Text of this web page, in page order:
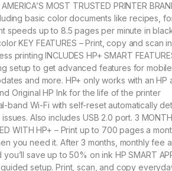
MOST TRUSTED PRINTER
basic color documents like recipes,
speeds up to 8.5 pages per minute in
KEY FEATURES – Print, copy and scan
printing INCLUDES HP+ SMART
setup to get advanced features for
and more. HP+ only works with an HP
Original HP Ink for the life of the printer
band Wi-Fi with self-reset automatically
Also includes USB 2.0 port. 3
WITH HP+ – Print up to 700 pages a
you need it. After 3 months, monthly fee
save up to 50% on ink HP SMART
setup. Print, scan, and copy